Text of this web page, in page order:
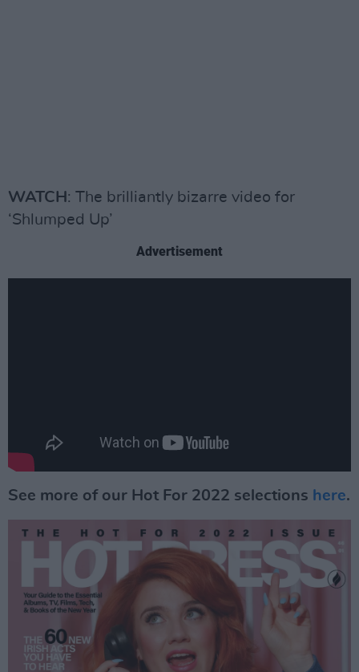
WATCH : The brilliantly bizarre video for
‘Shlumped Up’
Advertisement
See more of our Hot For 2022 selections here.